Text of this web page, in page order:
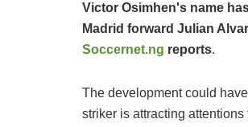
Victor Osimhen's name
Madrid forward Julian
Soccernet.ng reports.
The development could
striker is attracting